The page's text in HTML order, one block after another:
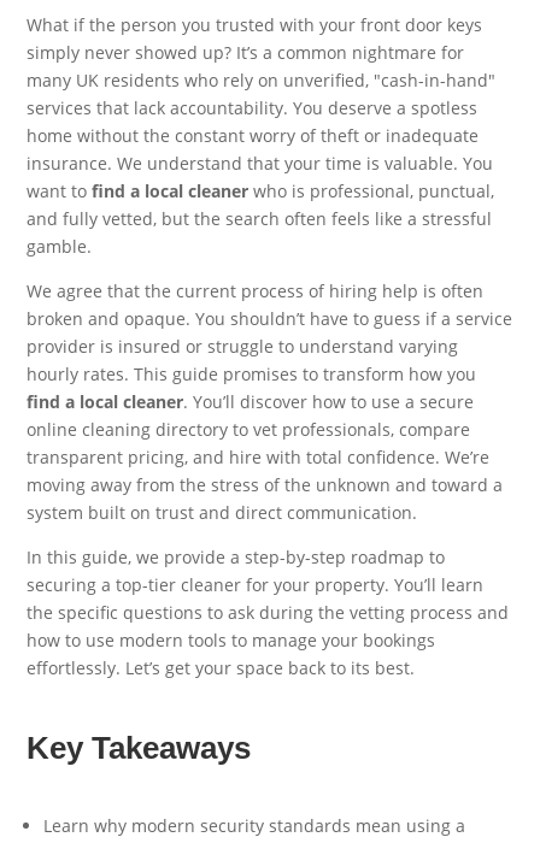
What if the person you trusted with your front door keys
simply never showed up? It’s a common nightmare for
many UK residents who rely on unverified, "cash-in-hand"
services that lack accountability. You deserve a spotless
home without the constant worry of theft or inadequate
insurance. We understand that your time is valuable. You
want tofind a local cleaner who is professional, punctual,
and fully vetted, but the search often feels like a stressful
gamble.
We agree that the current process of hiring help is often
broken and opaque. You shouldn’t have to guess if a service
provider is insured or struggle to understand varying
hourly rates. This guide promises to transform how you
find a local cleaner. You’ll discover how to use a secure
online cleaning directory to vet professionals, compare
transparent pricing, and hire with total confidence. We’re
moving away from the stress of the unknown and toward a
system built on trust and direct communication.
In this guide, we provide a step-by-step roadmap to
securing a top-tier cleaner for your property. You’ll learn
the specific questions to ask during the vetting process and
how to use modern tools to manage your bookings
effortlessly. Let’s get your space back to its best.
Key Takeaways
Learn why modern security standards mean using a